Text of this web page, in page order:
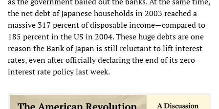
the net debt of Japanese households in 2003 reached a
massive 317 percent of disposable income—compared to
185 percent in the US in 2004. These huge debts are one
reason the Bank of Japan is still reluctant to lift interest
rates, even after officially declaring the end of its zero
interest rate policy last week.